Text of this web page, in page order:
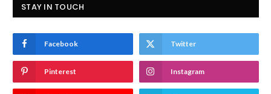
STAY IN TOUCH
Facebook Twitter
Pinterest Instagram